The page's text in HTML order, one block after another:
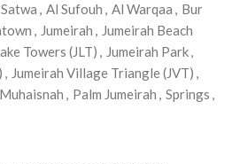
, Al Sufouh , Al Warqaa , Bur
, Jumeirah , Jumeirah Beach
Towers (JLT) , Jumeirah Park,
, Jumeirah Village Triangle (JVT) ,
Muhaisnah , Palm Jumeirah , Springs ,